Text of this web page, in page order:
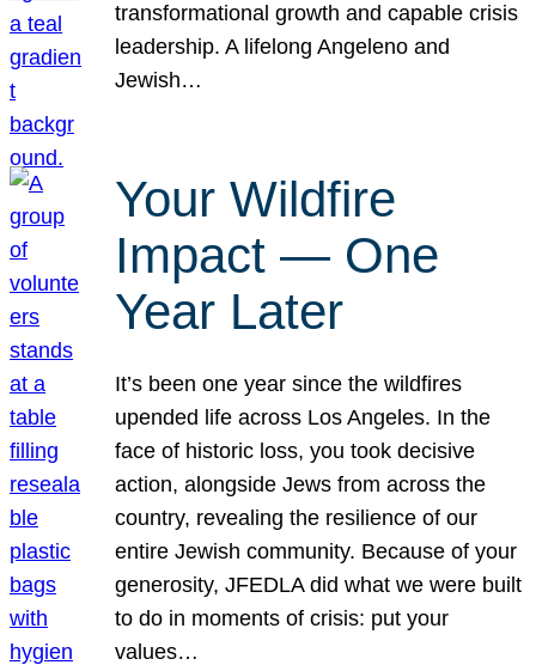
transformational growth and capable crisis
leadership. A lifelong Angeleno and
Jewish…
Your Wildfire
Impact — One
Year Later
It’s been one year since the wildfires
upended life across Los Angeles. In the
face of historic loss, you took decisive
action, alongside Jews from across the
country, revealing the resilience of our
entire Jewish community. Because of your
generosity, JFEDLA did what we were built
to do in moments of crisis: put your
values…